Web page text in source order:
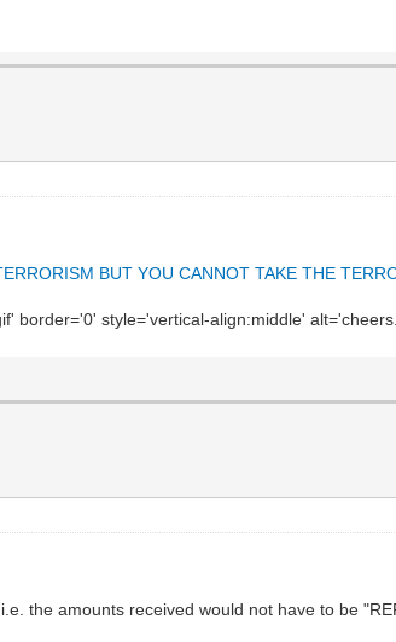
BUT YOU CANNOT TAKE THE
border='0' style='vertical-align:middle'
the amounts received would not have to be